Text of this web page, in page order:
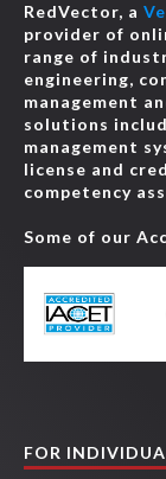
RedVector, a
provider of
range of
engineering,
management
solutions
management
license and
competency
Some of our
FOR